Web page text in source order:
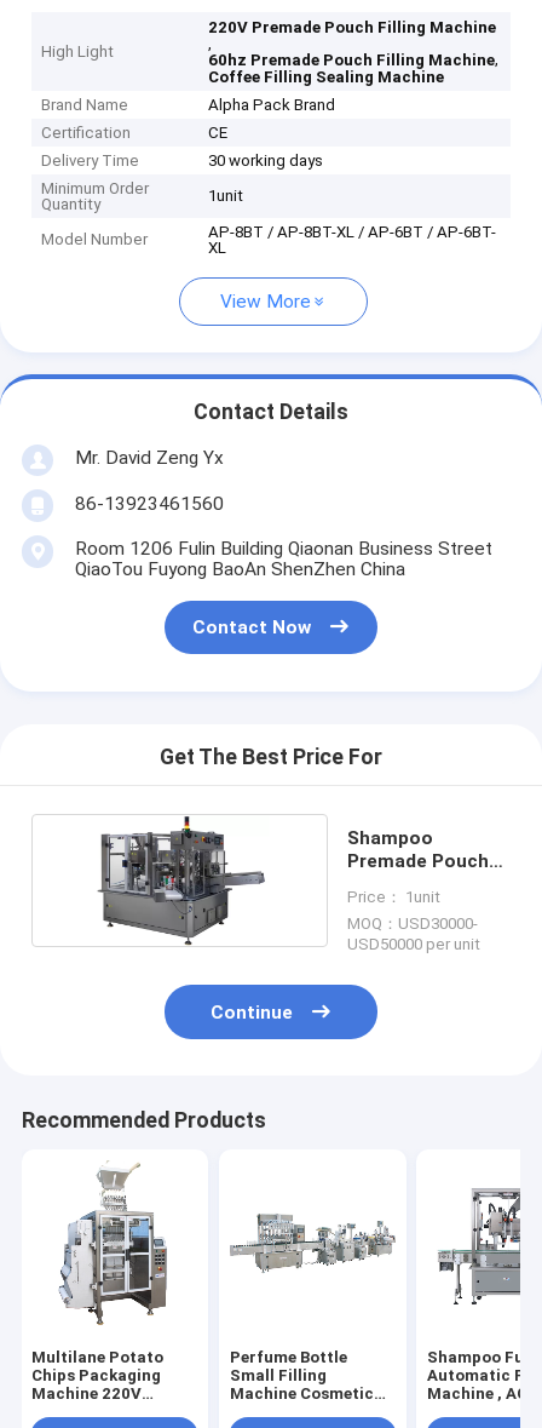
High Light
220V Premade Pouch Filling Machine
,
60hz Premade Pouch Filling Machine,
Coffee Filling Sealing Machine
Brand Name
Alpha Pack Brand
Certification
CE
Delivery Time
30 working days
Minimum Order
Quantity
1unit
Model Number
AP-8BT / AP-8BT-XL / AP-6BT / AP-6BT-
XL
View More
Contact Details
Mr. David Zeng Yx
86-13923461560
Room 1206 Fulin Building Qiaonan Business Street
QiaoTou Fuyong BaoAn ShenZhen China
Contact Now
Get The Best Price For
Shampoo
Premade Pouch
Price： 1unit
MOQ：USD30000-
USD50000 per unit
Continue
Recommended Products
Multilane Potato
Chips Packaging
Machine 220V
Perfume Bottle
Small Filling
Machine Cosmetic
Shampoo Full
Automatic
Machine ,